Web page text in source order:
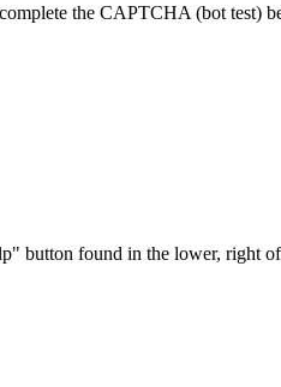
the CAPTCHA (bot
button found in the lower, right of